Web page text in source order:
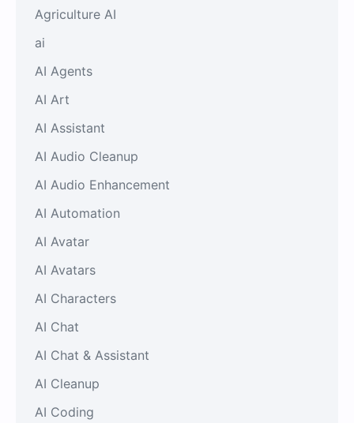
Agriculture AI
ai
AI Agents
AI Art
AI Assistant
AI Audio Cleanup
AI Audio Enhancement
AI Automation
AI Avatar
AI Avatars
AI Characters
AI Chat
AI Chat & Assistant
AI Cleanup
AI Coding